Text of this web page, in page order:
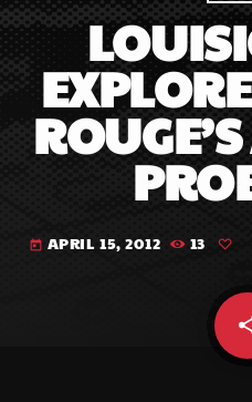
today APRIL 15, 2012 13